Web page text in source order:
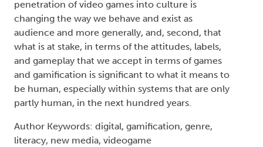
penetration of video games into culture is
changing the way we behave and exist as
audience and more generally, and, second, that
what is at stake, in terms of the attitudes, labels,
and gameplay that we accept in terms of games
and gamification is significant to what it means to
be human, especially within systems that are only
partly human, in the next hundred years.
Author Keywords: digital, gamification, genre,
literacy, new media, videogame